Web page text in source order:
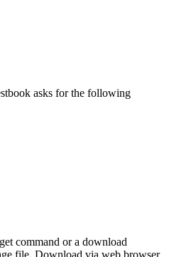
asks for the following
command or a download
file. Download via web browser